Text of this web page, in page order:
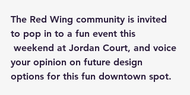
The Red Wing community is invited
to pop in to a fun event this
weekend at Jordan Court, and voice
your opinion on future design
options for this fun downtown spot.